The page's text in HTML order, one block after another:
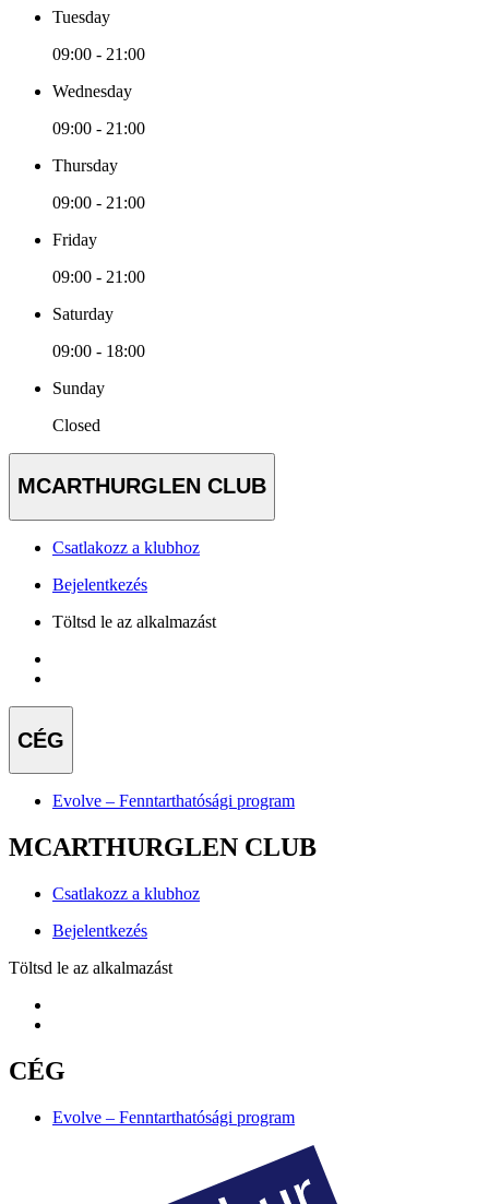
Tuesday
09:00 - 21:00
Wednesday
09:00 - 21:00
Thursday
09:00 - 21:00
Friday
09:00 - 21:00
Saturday
09:00 - 18:00
Sunday
Closed
MCARTHURGLEN CLUB
Csatlakozz a klubhoz
Bejelentkezés
Töltsd le az alkalmazást
CÉG
Evolve – Fenntarthatósági program
MCARTHURGLEN CLUB
Csatlakozz a klubhoz
Bejelentkezés
Töltsd le az alkalmazást
CÉG
Evolve – Fenntarthatósági program